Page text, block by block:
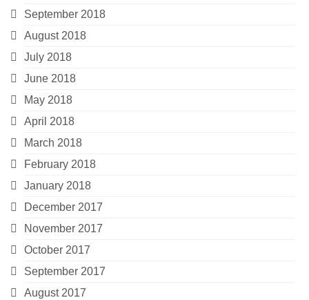
September 2018
August 2018
July 2018
June 2018
May 2018
April 2018
March 2018
February 2018
January 2018
December 2017
November 2017
October 2017
September 2017
August 2017